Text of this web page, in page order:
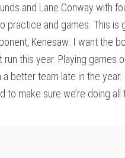
and Lane Conway with
practice and games. This is
Kenesaw. I want the
run this year. Playing games
a better team late in the
to make sure we’re doing